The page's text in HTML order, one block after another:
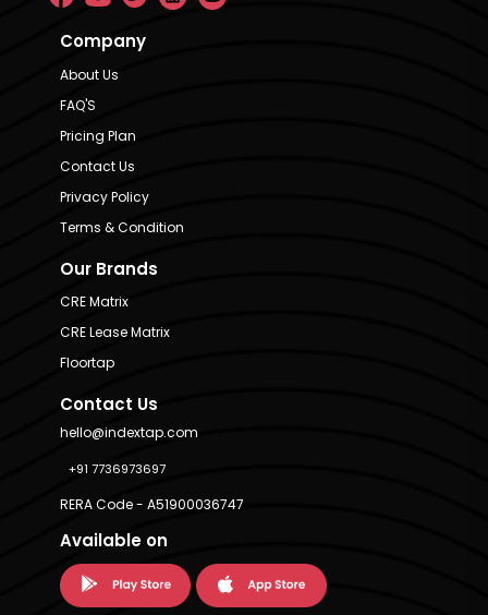
Company
About Us
FAQ'S
Pricing Plan
Contact Us
Privacy Policy
Terms & Condition
Our Brands
CRE Matrix
CRE Lease Matrix
Floortap
Contact Us
hello@indextap.com
+91 7736973697
RERA Code - A51900036747
Available on